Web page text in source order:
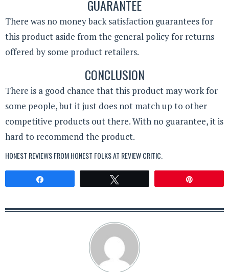
GUARANTEE
There was no money back satisfaction guarantees for
this product aside from the general policy for returns
offered by some product retailers.
CONCLUSION
There is a good chance that this product may work for
some people, but it just does not match up to other
competitive products out there. With no guarantee, it is
hard to recommend the product.
HONEST REVIEWS FROM HONEST FOLKS AT REVIEW CRITIC.